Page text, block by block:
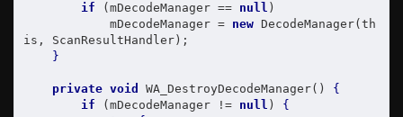
if (mDecodeManager == null )
            mDecodeManager =
new DecodeManager(th
is, ScanResultHandler);
}
private void WA_DestroyDecodeManager() {
if (mDecodeManager != null ) {